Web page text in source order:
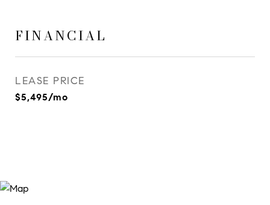
FINANCIAL
LEASE PRICE
$5,495/mo